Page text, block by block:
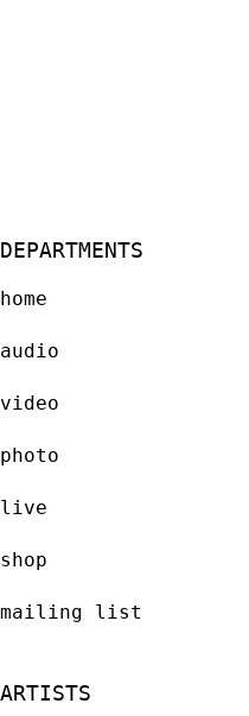
DEPARTMENTS
home
audio
video
photo
live
shop
mailing list
ARTISTS